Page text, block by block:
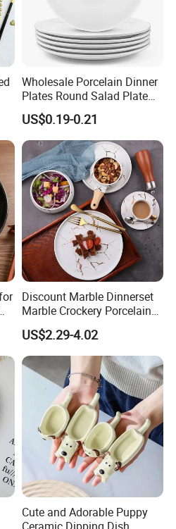
Wholesale Porcelain Dinner
Plates Round Salad Plate
White Dinnerware Dish
Serving Plates
US$0.19-0.21
Discount Marble Dinnerset
Marble Crockery Porcelain
Dinner Plates for Hotels
&Restaurants
US$2.29-4.02
Cute and Adorable Puppy